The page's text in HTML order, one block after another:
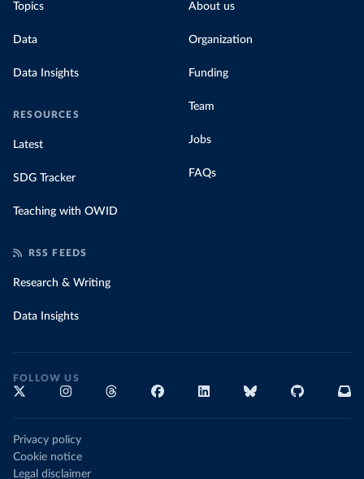
Topics
Data
Data Insights
RESOURCES
Latest
SDG Tracker
Teaching with OWID
About us
Organization
Funding
Team
Jobs
FAQs
RSS FEEDS
Research & Writing
Data Insights
FOLLOW US
Privacy policy
Cookie notice
Legal disclaimer